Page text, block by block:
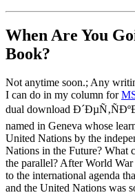
When Are You
Book?
Not anytime soon.; Any
I can do in my column for
dual download
named in Geneva whose
United Nations by the
Nations in the Future? What
the parallel? After World
to the international agenda
and the United Nations was